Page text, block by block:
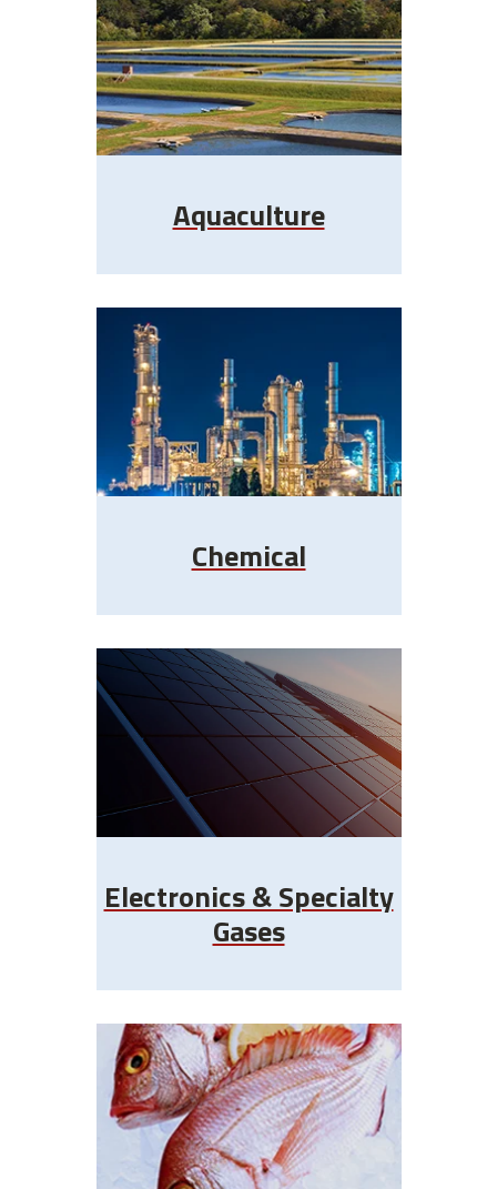
Aquaculture
Chemical
Electronics & Specialty
Gases